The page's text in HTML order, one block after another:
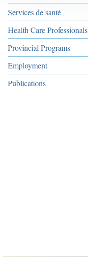
Services de santé
Health Care Professionals
Provincial Programs
Employment
Publications